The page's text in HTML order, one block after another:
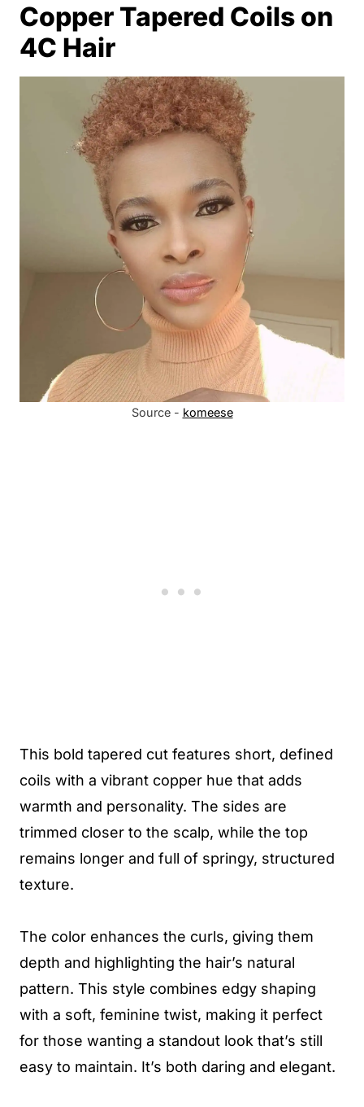
Copper Tapered Coils on
4C Hair
Source - komeese
This bold tapered cut features short, defined
coils with a vibrant copper hue that adds
warmth and personality. The sides are
trimmed closer to the scalp, while the top
remains longer and full of springy, structured
texture.
The color enhances the curls, giving them
depth and highlighting the hair’s natural
pattern. This style combines edgy shaping
with a soft, feminine twist, making it perfect
for those wanting a standout look that’s still
easy to maintain. It’s both daring and elegant.